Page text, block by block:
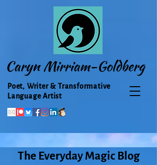
Caryn Mirriam-Goldberg
Poet, Writer & Transformative
Language Artist
The Everyday Magic Blog